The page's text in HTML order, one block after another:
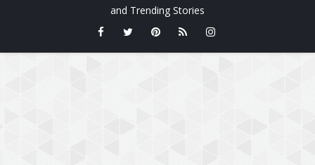
and Trending Stories